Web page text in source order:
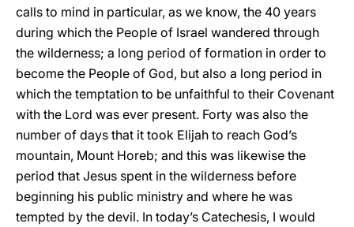
calls to mind in particular, as we know, the 40 years
during which the People of Israel wandered through
the wilderness; a long period of formation in order to
become the People of God, but also a long period in
which the temptation to be unfaithful to their Covenant
with the Lord was ever present. Forty was also the
number of days that it took Elijah to reach God’s
mountain, Mount Horeb; and this was likewise the
period that Jesus spent in the wilderness before
beginning his public ministry and where he was
tempted by the devil. In today’s Catechesis, I would